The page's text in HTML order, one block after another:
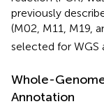
previously
(M02, M11, M19,
selected for WGS
Whole-
Annotation